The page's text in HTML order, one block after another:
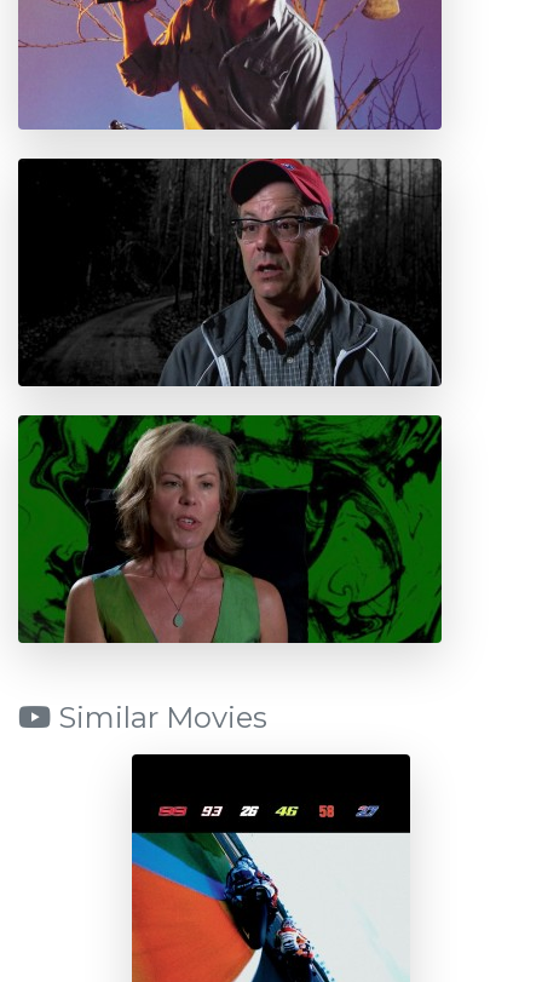
Similar Movies